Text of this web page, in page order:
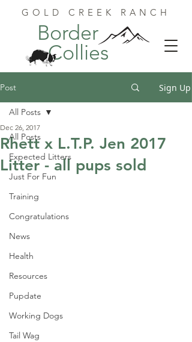
GOLD CREEK RANCH
Border
Collies
Post Sign Up
All Posts
Expected Litters
Just For Fun
Training
Congratulations
News
Health
Resources
Pupdate
Working Dogs
Tail Wag
All Posts
Rhett x L.T.P. Jen 2017
Litter - all pups sold
Dec 26, 2017